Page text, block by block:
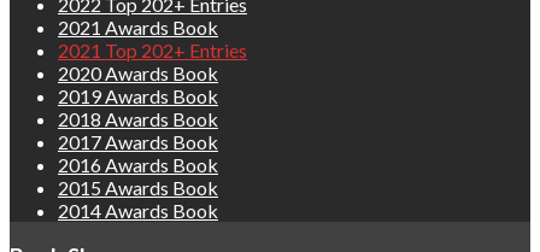
2021 Awards Book
2021 Top 202+ Entries
2020 Awards Book
2019 Awards Book
2018 Awards Book
2017 Awards Book
2016 Awards Book
2015 Awards Book
2014 Awards Book